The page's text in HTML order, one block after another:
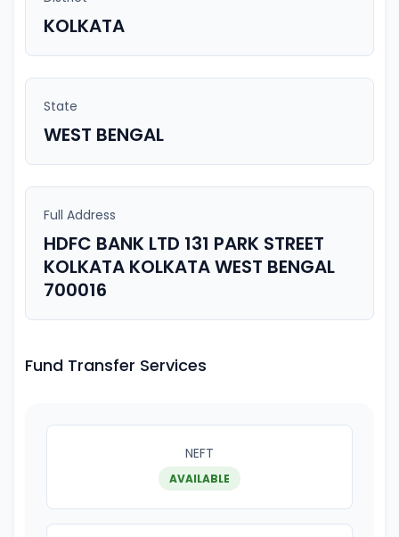
KOLKATA
State
WEST BENGAL
Full Address
HDFC BANK LTD 131 PARK STREET
KOLKATA KOLKATA WEST BENGAL
700016
Fund Transfer Services
NEFT
AVAILABLE